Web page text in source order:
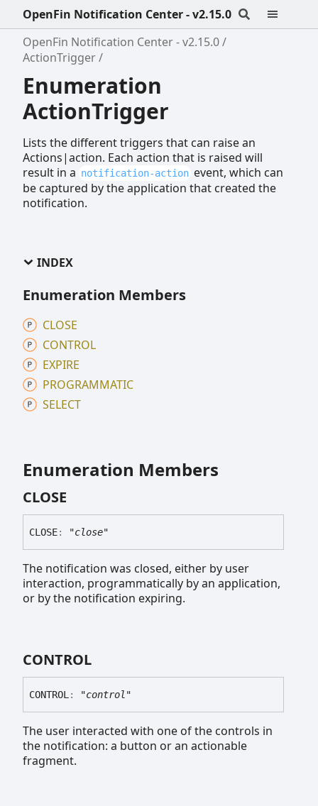
OpenFin Notification Center - v2.15.0
OpenFin Notification Center - v2.15.0
ActionTrigger
Enumeration
ActionTrigger
Lists the different triggers that can raise an
Actions|action. Each action that is raised will
result in a notification-action event, which can
be captured by the application that created the
notification.
INDEX
Enumeration Members
CLOSE
CONTROL
EXPIRE
PROGRAMMATIC
SELECT
Enumeration Members
CLOSE
CLOSE: "close"
The notification was closed, either by user
interaction, programmatically by an application,
or by the notification expiring.
CONTROL
CONTROL : "control"
The user interacted with one of the controls in
the notification: a button or an actionable
fragment.